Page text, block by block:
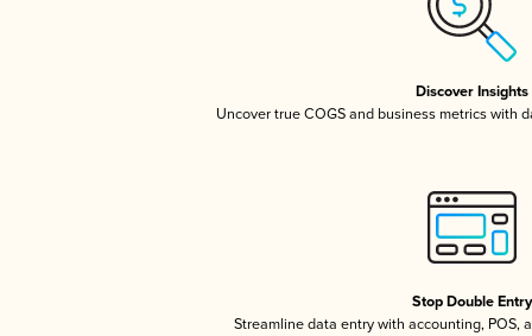
Discover Insights
Uncover true COGS and business metrics with
Stop Double Entry
Streamline data entry with accounting, POS,